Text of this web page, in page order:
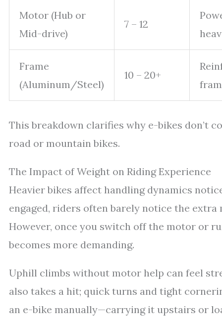
Motor (Hub or
Mid-drive)
7 – 12
Frame
(Aluminum/Steel)
10 – 20+
This breakdown clarifies why e-bikes don’t
road or mountain bikes.
The Impact of Weight on Riding Experience
Heavier bikes affect handling dynamics
engaged, riders often barely notice the
However, once you switch off the motor or
becomes more demanding.
Uphill climbs without motor help can feel
also takes a hit; quick turns and tight
an e-bike manually—carrying it upstairs or